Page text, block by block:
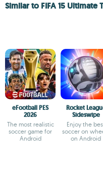
Similar to FIFA 15 Ultimate
eFootball PES
2026
The most realistic
soccer game for
Android
Rocket
Sideswipe
Enjoy the
soccer on
on Android